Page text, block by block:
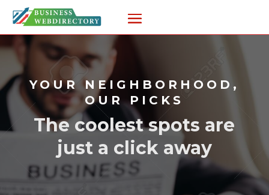
YOUR NEIGHBORHOOD,
OUR PICKS
The coolest spots are
just a click away